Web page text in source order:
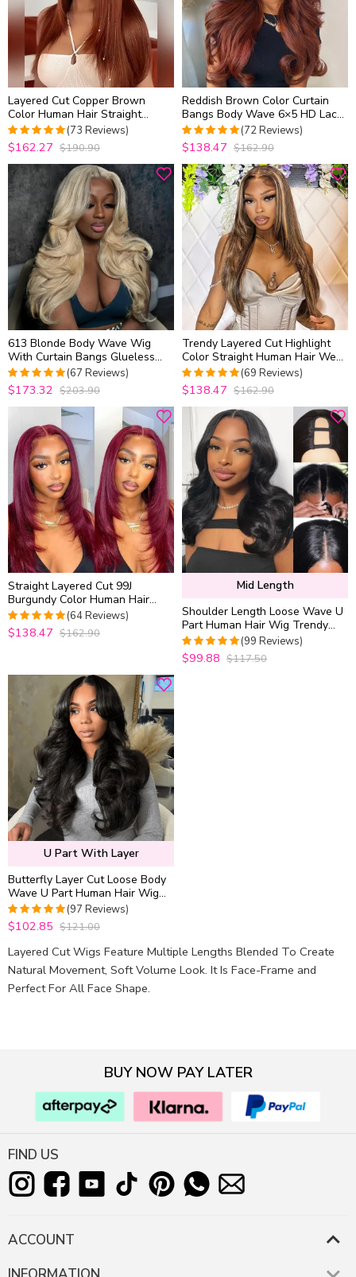
Layered Cut Copper Brown
Color Human Hair Straight
Glueless 6×5 Closure Wig
Medium Length
4.986301369863
out of 5
(73 Reviews)
$162.27 $190.90
Reddish Brown Color Curtain
Bangs Body Wave 6×5 HD Lace
Glueless Human Hair Wig Pre
Cut & Plucked
5out of 5
(72 Reviews)
$138.47 $162.90
613 Blonde Body Wave Wig
With Curtain Bangs Glueless
Human Hair Pre Cut 6×5 Lace
4.9701492537313
out of 5
(67 Reviews)
$173.32 $203.90
Trendy Layered Cut Highlight
Color Straight Human Hair Wear
Go Glueless 6×5 HD Lace Wig
Plucked & Bleached
5out of 5
(69 Reviews)
$138.47 $162.90
Straight Layered Cut 99J
Burgundy Color Human Hair
Wear Go Glueless 6×5 HD Lace
Closure Wig
4.96875 out
of 5
(64 Reviews)
$138.47 $162.90
Mid Length
Shoulder Length Loose Wave U
Part Human Hair Wig Trendy
Layered Cut Style For Women
4.989898989899
out of 5
(99 Reviews)
$99.88 $117.50
U Part With Layer
Butterfly Layer Cut Loose Body
Wave U Part Human Hair Wig
Pull & Go Thick & Soft for
Women
5out of 5
(97 Reviews)
$102.85 $121.00
Layered Cut Wigs Feature Multiple Lengths Blended To Create
Natural Movement, Soft Volume Look. It Is Face-Frame and
Perfect For All Face Shape.
BUY NOW PAY LATER
FIND US
ACCOUNT